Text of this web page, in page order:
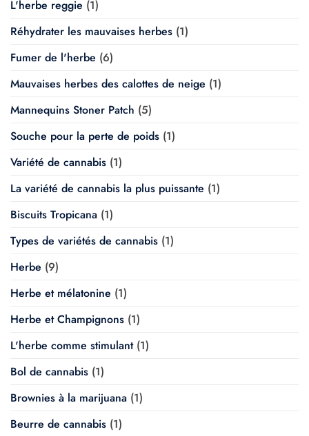
L'herbe reggie (1)
Réhydrater les mauvaises herbes (1)
Fumer de l'herbe (6)
Mauvaises herbes des calottes de neige (1)
Mannequins Stoner Patch (5)
Souche pour la perte de poids (1)
Variété de cannabis (1)
La variété de cannabis la plus puissante (1)
Biscuits Tropicana (1)
Types de variétés de cannabis (1)
Herbe (9)
Herbe et mélatonine (1)
Herbe et Champignons (1)
L'herbe comme stimulant(1)
Bol de cannabis (1)
Brownies à la marijuana (1)
Beurre de cannabis (1)